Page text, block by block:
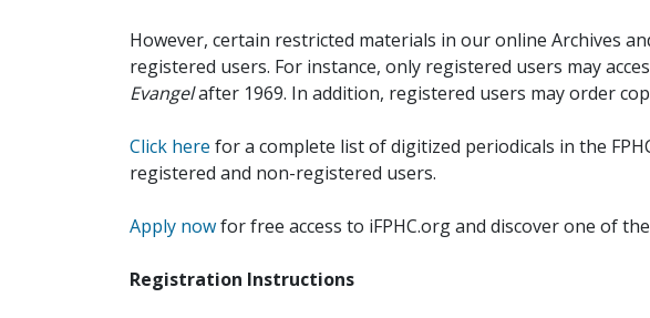
However, certain restricted materials in our online Archives
registered users. For instance, only registered users may
Evangelafter 1969. In addition, registered users may order
Click here for a complete list of digitized periodicals in the
registered and non-registered users.
Apply nowfor free access to iFPHC.org and discover one of
Registration Instructions